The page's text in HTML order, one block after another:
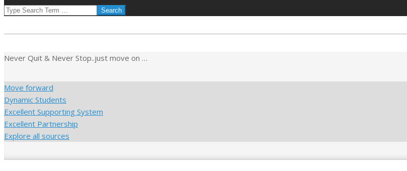
SEARCH
Never Quit & Never Stop..just move on …
Move forward
Dynamic Students
Excellent Supporting System
Excellent Partnership
Explore all sources